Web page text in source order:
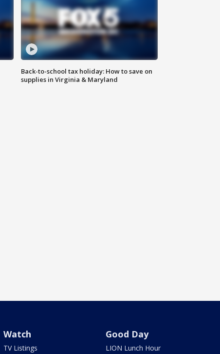
Back-to-school tax holiday: How to save on
supplies in Virginia & Maryland
Watch
TV Listings
Good Day
LION Lunch Hour